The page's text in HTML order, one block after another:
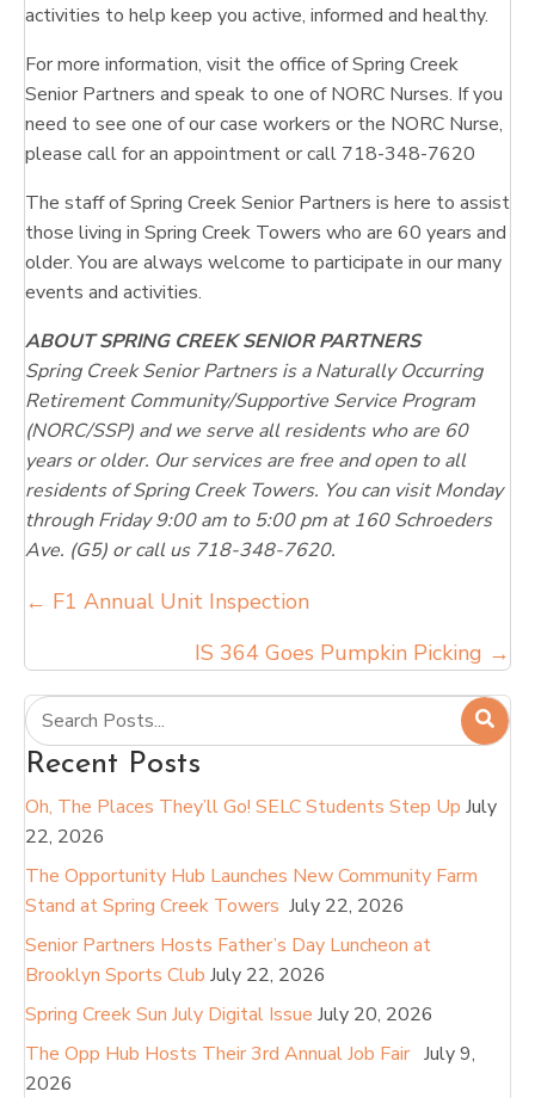
activities to help keep you active, informed and healthy.
For more information, visit the office of Spring Creek
Senior Partners and speak to one of NORC Nurses. If you
need to see one of our case workers or the NORC Nurse,
please call for an appointment or call 718-348-7620
The staff of Spring Creek Senior Partners is here to assist
those living in Spring Creek Towers who are 60 years and
older. You are always welcome to participate in our many
events and activities.
ABOUT SPRING CREEK SENIOR PARTNERS
Spring Creek Senior Partners is a Naturally Occurring
Retirement Community/Supportive Service Program
(NORC/SSP) and we serve all residents who are 60
years or older. Our services are free and open to all
residents of Spring Creek Towers. You can visit Monday
through Friday 9:00 am to 5:00 pm at 160 Schroeders
Ave. (G5) or call us 718-348-7620.
Posts
← F1 Annual Unit Inspection
IS 364 Goes Pumpkin Picking →
Recent Posts
Oh, The Places They’ll Go! SELC Students Step Up July
22, 2026
The Opportunity Hub Launches New Community Farm
Stand at Spring Creek Towers July 22, 2026
Senior Partners Hosts Father’s Day Luncheon at
Brooklyn Sports Club July 22, 2026
Spring Creek Sun July Digital Issue July 20, 2026
The Opp Hub Hosts Their 3rd Annual Job Fair July 9,
2026